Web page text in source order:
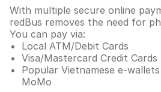
With multiple secure online
redBus removes the need for
You can pay via:
Local ATM/Debit Cards
Visa/Mastercard Credit Cards
Popular Vietnamese e-
MoMo